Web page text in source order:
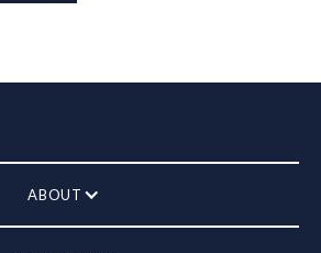
ABOUT